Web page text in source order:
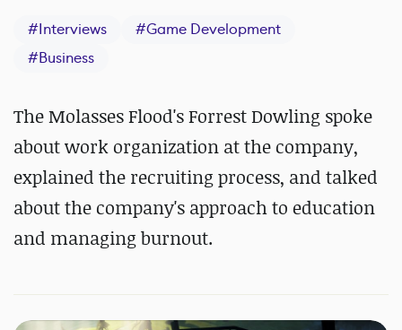
#Interviews #Game Development
#Business
The Molasses Flood's Forrest Dowling spoke
about work organization at the company,
explained the recruiting process, and talked
about the company's approach to education
and managing burnout.